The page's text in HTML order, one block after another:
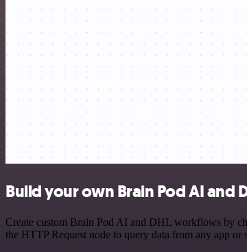
Build your own Brain Pod AI and
Create custom Brain Pod AI and DHL workflows by
the HTTP Request node to query data from any app